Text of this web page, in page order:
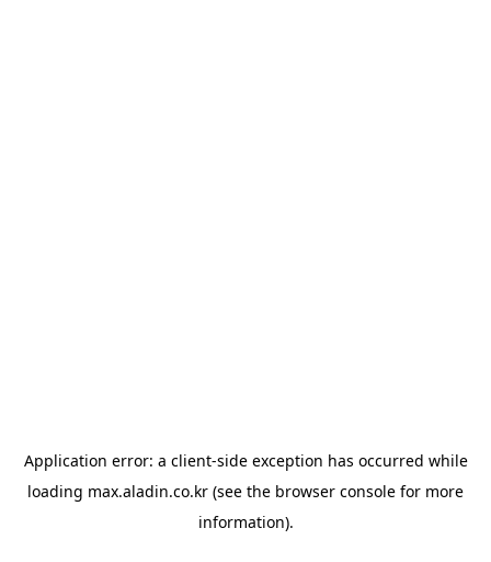
Application error: a client-side exception has occurred while
loading max.aladin.co.kr (see the browser console for more
information).